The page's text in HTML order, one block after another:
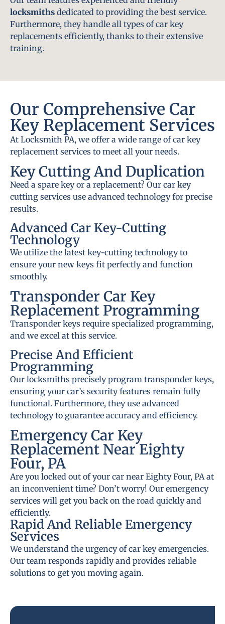
locksmiths dedicated to providing the best service.
Furthermore, they handle all types of car key
replacements efficiently, thanks to their extensive
training.
Our Comprehensive Car
Key Replacement Services
At Locksmith PA, we offer a wide range of car key
replacement services to meet all your needs.
Key Cutting And Duplication
Need a spare key or a replacement? Our car key
cutting services use advanced technology for precise
results.
Advanced Car Key-Cutting
Technology
We utilize the latest key-cutting technology to
ensure your new keys fit perfectly and function
smoothly.
Transponder Car Key
Replacement Programming
Transponder keys require specialized programming,
and we excel at this service.
Precise And Efficient
Programming
Our locksmiths precisely program transponder keys,
ensuring your car’s security features remain fully
functional. Furthermore, they use advanced
technology to guarantee accuracy and efficiency.
Emergency Car Key
Replacement Near Eighty
Four, PA
Are you locked out of your car near Eighty Four, PA at
an inconvenient time? Don’t worry! Our emergency
services will get you back on the road quickly and
efficiently.
Rapid And Reliable Emergency
Services
We understand the urgency of car key emergencies.
Our team responds rapidly and provides reliable
solutions to get you moving again.